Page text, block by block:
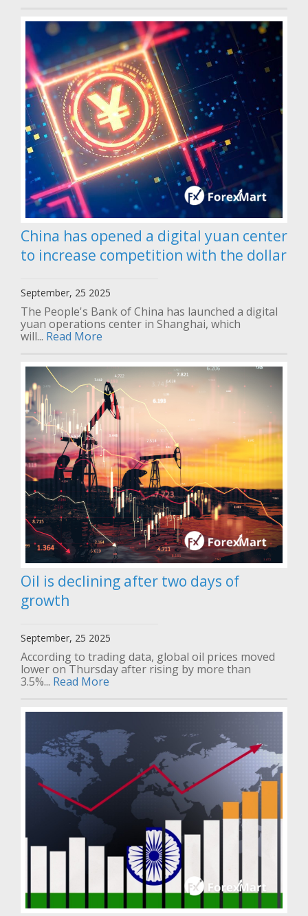
China has opened a digital yuan center
to increase competition with the dollar
September, 25 2025
The People's Bank of China has launched a digital
yuan operations center in Shanghai, which
will... Read More
Oil is declining after two days of
growth
September, 25 2025
According to trading data, global oil prices moved
lower on Thursday after rising by more than
3.5%... Read More